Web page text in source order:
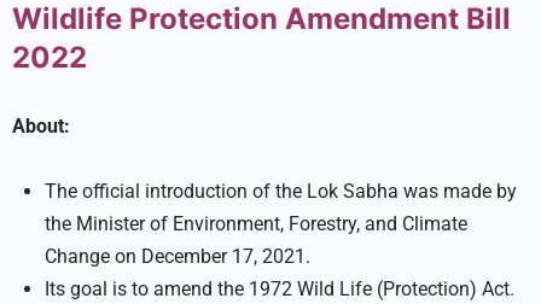
Wildlife Protection Amendment Bill
2022
About:
The official introduction of the Lok Sabha was made by
the Minister of Environment, Forestry, and Climate
Change on December 17, 2021.
Its goal is to amend the 1972 Wild Life (Protection) Act.